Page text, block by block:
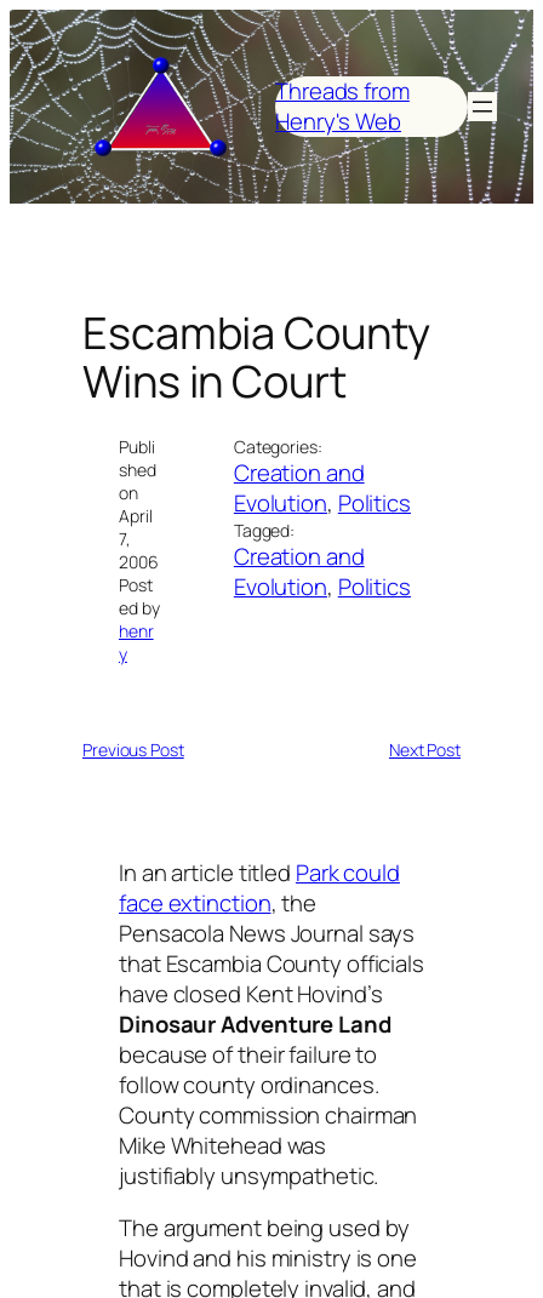
Skip
to
content
Threads from
Henry's Web
Escambia County
Wins in Court
Publi
shed
on
April
7,
2006
Post
ed by
henr
y
Categories:
Creation and
Evolution, Politics
Tagged:
Creation and
Evolution, Politics
Previous Post Next Post
In an article titled Park could
face extinction, the
Pensacola News Journal says
that Escambia County officials
have closed Kent Hovind’s
Dinosaur Adventure Land
because of their failure to
follow county ordinances.
County commission chairman
Mike Whitehead was
justifiably unsympathetic.
The argument being used by
Hovind and his ministry is one
that is completely invalid, and